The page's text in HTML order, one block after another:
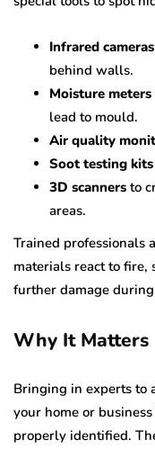
Infrared cameras
behind walls.
Moisture meters
lead to mould.
Air quality
Soot testing kits
3D scanners to
areas.
Trained professionals
materials react to fire,
further damage
Why It Matters
Bringing in experts to
your home or
properly identified.